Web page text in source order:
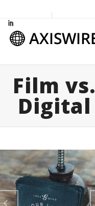
Film vs.
Digital